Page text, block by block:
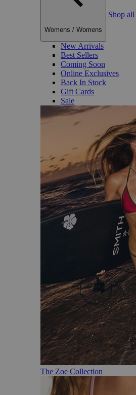
Womens / Womens
Shop all
New Arrivals
Best Sellers
Coming Soon
Online Exclusives
Back In Stock
Gift Cards
Sale
The Zoe Collection